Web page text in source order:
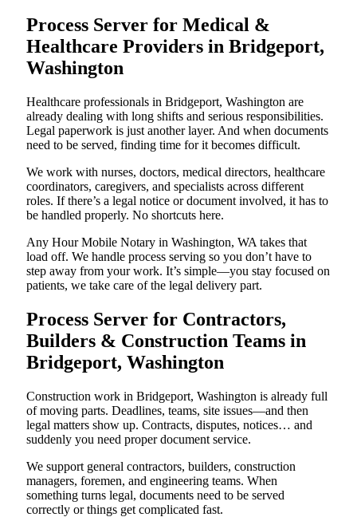
Process Server for Medical &
Healthcare Providers in Bridgeport,
Washington
Healthcare professionals in Bridgeport, Washington are
already dealing with long shifts and serious responsibilities.
Legal paperwork is just another layer. And when documents
need to be served, finding time for it becomes difficult.
We work with nurses, doctors, medical directors, healthcare
coordinators, caregivers, and specialists across different
roles. If there’s a legal notice or document involved, it has to
be handled properly. No shortcuts here.
Any Hour Mobile Notary in Washington, WA takes that
load off. We handle process serving so you don’t have to
step away from your work. It’s simple—you stay focused on
patients, we take care of the legal delivery part.
Process Server for Contractors,
Builders & Construction Teams in
Bridgeport, Washington
Construction work in Bridgeport, Washington is already full
of moving parts. Deadlines, teams, site issues—and then
legal matters show up. Contracts, disputes, notices… and
suddenly you need proper document service.
We support general contractors, builders, construction
managers, foremen, and engineering teams. When
something turns legal, documents need to be served
correctly or things get complicated fast.